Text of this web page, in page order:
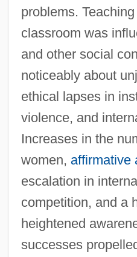
problems.
classroom was
and other social
noticeably about
ethical lapses in
violence, and
Increases in the
women, affirmative
escalation in
competition, and a
heightened
successes